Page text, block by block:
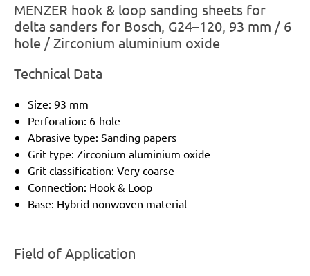
MENZER hook & loop sanding sheets for
delta sanders for Bosch, G24–120, 93 mm / 6
hole / Zirconium aluminium oxide
Technical Data
Size: 93 mm
Perforation: 6-hole
Abrasive type: Sanding papers
Grit type: Zirconium aluminium oxide
Grit classification: Very coarse
Connection: Hook & Loop
Base: Hybrid nonwoven material
Field of Application